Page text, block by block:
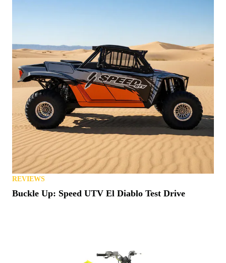
REVIEWS
Buckle Up: Speed UTV El Diablo Test Drive